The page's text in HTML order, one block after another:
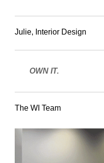
Julie, Interior Design
OWN IT.
The WI Team